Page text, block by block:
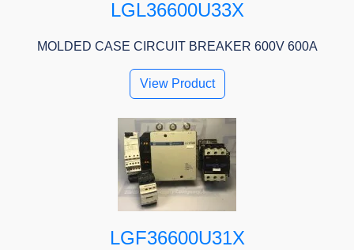
LGL36600U33X
MOLDED CASE CIRCUIT BREAKER 600V 600A
View Product
LGF36600U31X